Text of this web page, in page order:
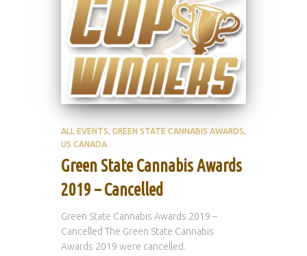
ALL EVENTS GREEN STATE CANNABIS AWARDS
US CANADA
Green State Cannabis Awards
2019 – Cancelled
Green State Cannabis Awards 2019 –
Cancelled The Green State Cannabis
Awards 2019 were cancelled.